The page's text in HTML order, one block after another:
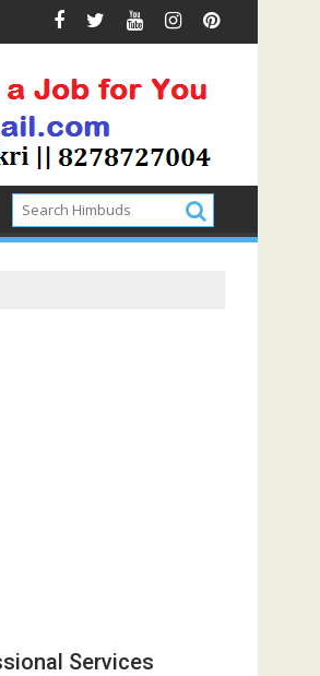
to Pick the Best Memory Foam Mattress
Services